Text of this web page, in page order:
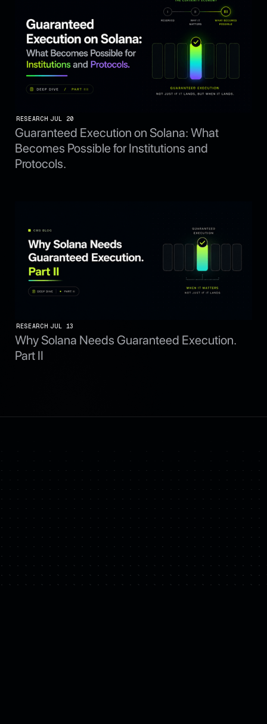
RESEARCH JUL 20
Guaranteed Execution on Solana: What
Becomes Possible for Institutions and
Protocols.
RESEARCH JUL 13
Why Solana Needs Guaranteed Execution.
Part II